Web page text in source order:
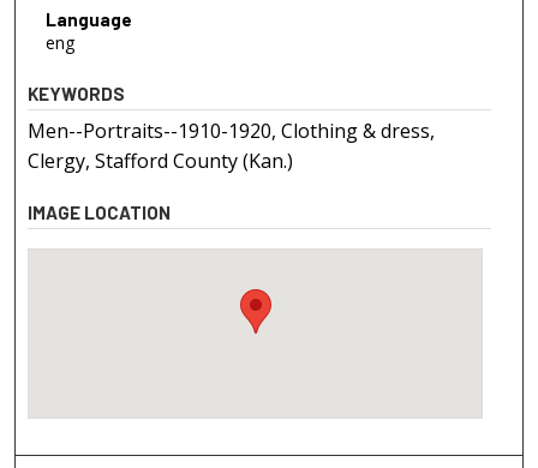
Language
eng
KEYWORDS
Men--Portraits--1910-1920, Clothing & dress,
Clergy, Stafford County (Kan.)
IMAGE LOCATION